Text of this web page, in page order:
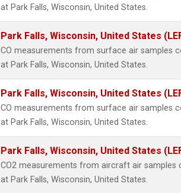
at Park Falls, Wisconsin, United States.
Park Falls, Wisconsin, United States
CO measurements from surface air samples
at Park Falls, Wisconsin, United States.
Park Falls, Wisconsin, United States
CO measurements from surface air samples
at Park Falls, Wisconsin, United States.
Park Falls, Wisconsin, United States
CO2 measurements from aircraft air samples
at Park Falls, Wisconsin, United States.